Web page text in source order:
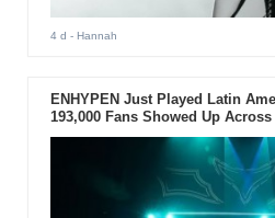
4 d - Hannah
ENHYPEN Just Played Latin
193,000 Fans Showed Up